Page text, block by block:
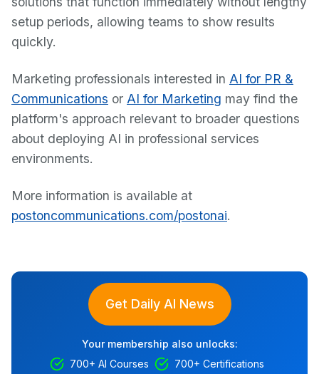
setup periods, allowing teams to show results
quickly.
Marketing professionals interested in AI for PR &
Communications or AI for Marketing may find the
platform's approach relevant to broader questions
about deploying AI in professional services
environments.
More information is available at
postoncommunications.com/postonai.
Get Daily AI News
Your membership also unlocks:
700+ AI Courses
700+ Certifications